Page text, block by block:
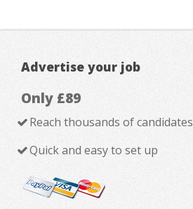
Advertise your job
Only £89
Reach thousands of candidates
Quick and easy to set up